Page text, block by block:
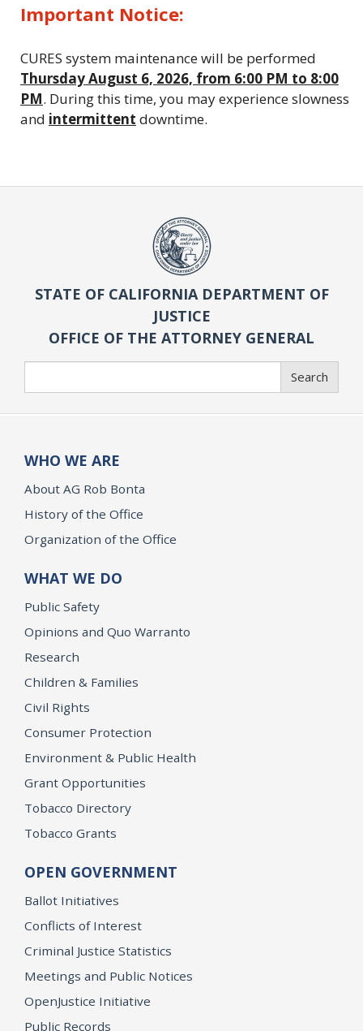
Important Notice:
CURES system maintenance will be performed
Thursday August 6, 2026, from 6:00 PM to 8:00
PM. During this time, you may experience slowness
and intermittent downtime.
STATE OF CALIFORNIA DEPARTMENT OF
JUSTICE
OFFICE OF THE ATTORNEY GENERAL
Search
WHO WE ARE
About AG Rob Bonta
History of the Office
Organization of the Office
WHAT WE DO
Public Safety
Opinions and Quo Warranto
Research
Children & Families
Civil Rights
Consumer Protection
Environment & Public Health
Grant Opportunities
Tobacco Directory
Tobacco Grants
OPEN GOVERNMENT
Ballot Initiatives
Conflicts of Interest
Criminal Justice Statistics
Meetings and Public Notices
OpenJustice Initiative
Public Records